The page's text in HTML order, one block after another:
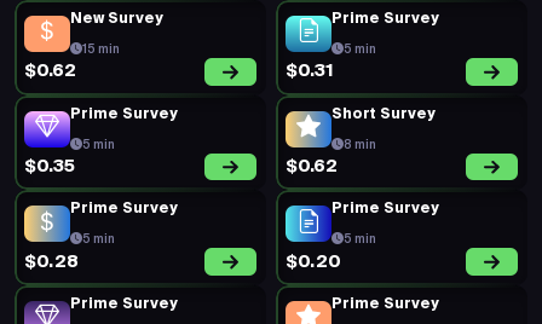
New Survey
15 min
$0.62
Prime Survey
5 min
$0.31
Prime Survey
5 min
$0.35
Short Survey
8 min
$0.62
Prime Survey
5 min
$0.28
Prime Survey
5 min
$0.20
Prime Survey Prime Survey